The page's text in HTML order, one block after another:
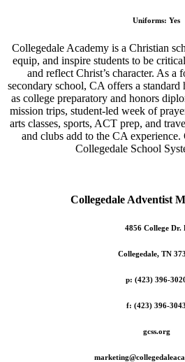
Uniforms: Yes
Collegedale Academy is a Christian
equip, and inspire students to be
and reflect Christ’s character. As a
secondary school, CA offers a
as college preparatory and honors
mission trips, student-led week of
arts classes, sports, ACT prep, and
and clubs add to the CA
Collegedale School
Collegedale Adventist
4856 College Dr.
Collegedale, TN
p: (423) 396-
f: (423) 396-3043
gcss.org